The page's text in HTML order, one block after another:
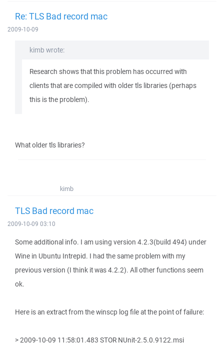
Re: TLS Bad record mac
2009-10-09
kimb wrote:
Research shows that this problem has occurred with
clients that are compiled with older tls libraries (perhaps
this is the problem).
What older tls libraries?
kimb
TLS Bad record mac
2009-10-09 03:10
Some additional info. I am using version 4.2.3(build 494) under
Wine in Ubuntu Intrepid. I had the same problem with my
previous version (I think it was 4.2.2). All other functions seem
ok.
Here is an extract from the winscp log file at the point of failure:
> 2009-10-09 11:58:01.483 STOR NUnit-2.5.0.9122.msi